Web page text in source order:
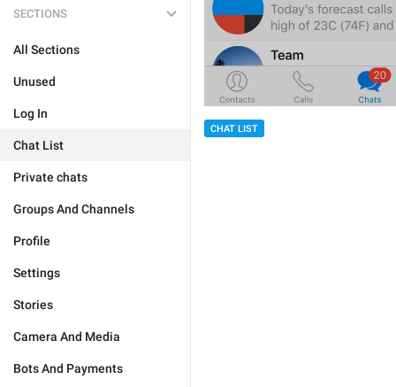
SECTIONS
All Sections
Unused
Log In
Chat List
Private chats
Groups And Channels
Profile
Settings
Stories
Camera And Media
Bots And Payments
CHAT LIST